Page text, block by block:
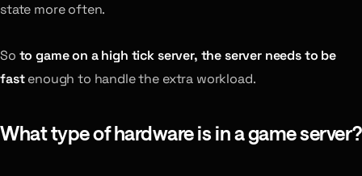
state more often.
So to game on a high tick server, the server needs to be
fastenough to handle the extra workload.
What type of hardware is in a game server?